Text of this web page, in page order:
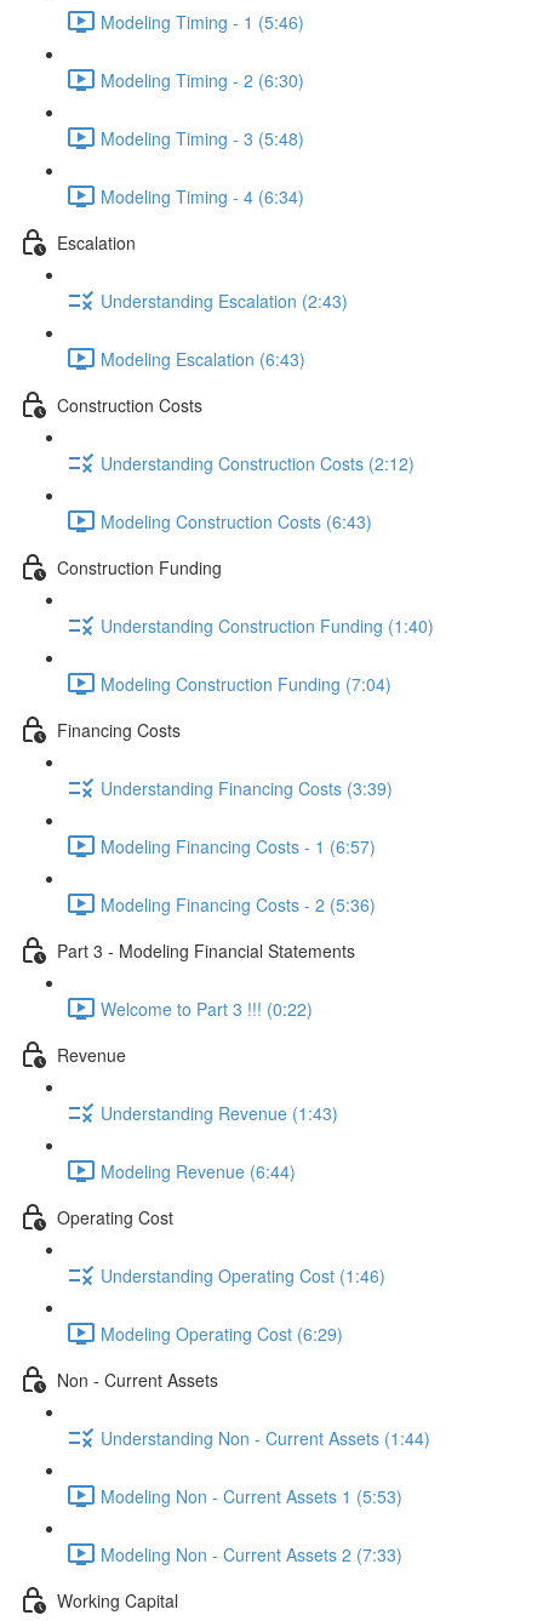
Modeling Timing - 1 (5:46)
Modeling Timing - 2 (6:30)
Modeling Timing - 3 (5:48)
Modeling Timing - 4 (6:34)
Escalation
Understanding Escalation (2:43)
Modeling Escalation (6:43)
Construction Costs
Understanding Construction Costs (2:12)
Modeling Construction Costs (6:43)
Construction Funding
Understanding Construction Funding (1:40)
Modeling Construction Funding (7:04)
Financing Costs
Understanding Financing Costs (3:39)
Modeling Financing Costs - 1 (6:57)
Modeling Financing Costs - 2 (5:36)
Part 3 - Modeling Financial Statements
Welcome to Part 3 !!! (0:22)
Revenue
Understanding Revenue (1:43)
Modeling Revenue (6:44)
Operating Cost
Understanding Operating Cost (1:46)
Modeling Operating Cost (6:29)
Non - Current Assets
Understanding Non - Current Assets (1:44)
Modeling Non - Current Assets 1 (5:53)
Modeling Non - Current Assets 2 (7:33)
Working Capital